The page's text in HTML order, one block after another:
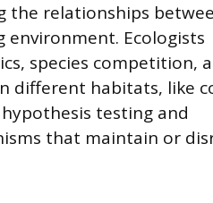
the relationships
Ecologists
species competition,
different habitats, like
testing and
that maintain or